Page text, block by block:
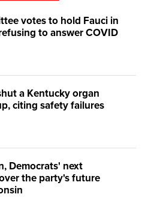
votes to hold Fauci in
to answer COVID
a Kentucky organ
citing safety failures
Democrats' next
the party's future